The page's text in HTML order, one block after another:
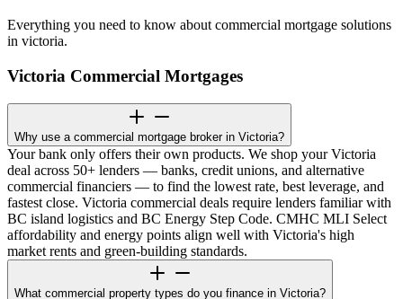
Everything you need to know about commercial mortgage solutions
in victoria.
Victoria Commercial Mortgages
Why use a commercial mortgage broker in Victoria?
Your bank only offers their own products. We shop your Victoria
deal across 50+ lenders — banks, credit unions, and alternative
commercial financiers — to find the lowest rate, best leverage, and
fastest close. Victoria commercial deals require lenders familiar with
BC island logistics and BC Energy Step Code. CMHC MLI Select
affordability and energy points align well with Victoria's high
market rents and green-building standards.
What commercial property types do you finance in Victoria?